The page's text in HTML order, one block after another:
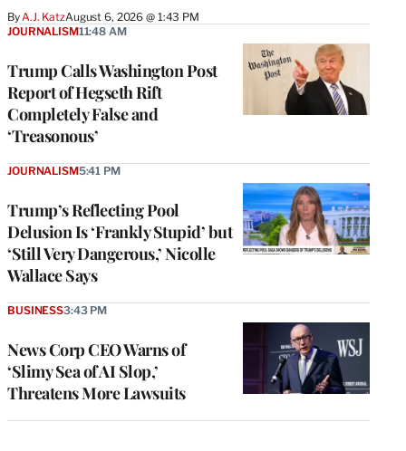
ByA.J. KatzAugust 6, 2026 @ 1:43 PM
Trump Calls Washington Post
Report of Hegseth Rift
Completely False and
‘Treasonous’
JOURNALISM11:48 AM
Trump’s Reflecting Pool
Delusion Is ‘Frankly Stupid’ but
‘Still Very Dangerous,’ Nicolle
Wallace Says
JOURNALISM5:41 PM
News Corp CEO Warns of
‘Slimy Sea of AI Slop,’
Threatens More Lawsuits
BUSINESS3:43 PM